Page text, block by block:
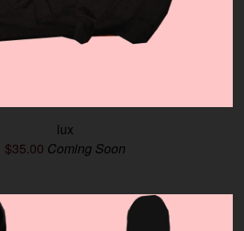
lux
$35.00 Coming Soon